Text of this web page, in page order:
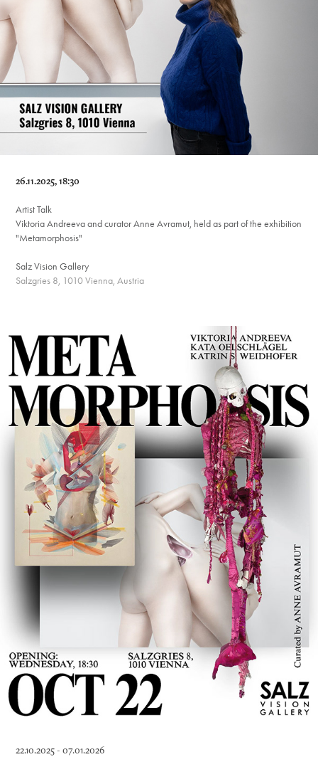
26.11.2025, 18:30
Artist Talk
Viktoria Andreeva and curator Anne Avramut, held as part of the exhibition
"Metamorphosis"
Salz Vision Gallery
Salzgries 8, 1010 Vienna, Austria
22.10.2025 - 07.01.2026